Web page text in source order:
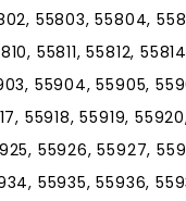
55803, 55804,
55811, 55812,
55904, 55905,
55918, 55919,
55926, 55927,
55935, 55936,